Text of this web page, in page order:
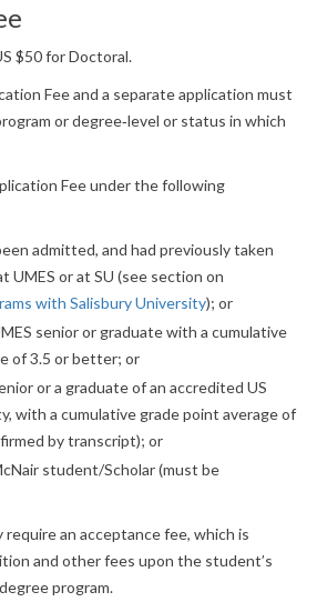
$50 for Doctoral.
Fee and a separate application must
or degree‐level or status in which
Fee under the following
admitted, and had previously taken
UMES or at SU (see section on
with Salisbury University); or
senior or graduate with a cumulative
of 3.5 or better; or
or a graduate of an accredited US
with a cumulative grade point average of
by transcript); or
student/Scholar (must be
require an acceptance fee, which is
and other fees upon the student’s
program.